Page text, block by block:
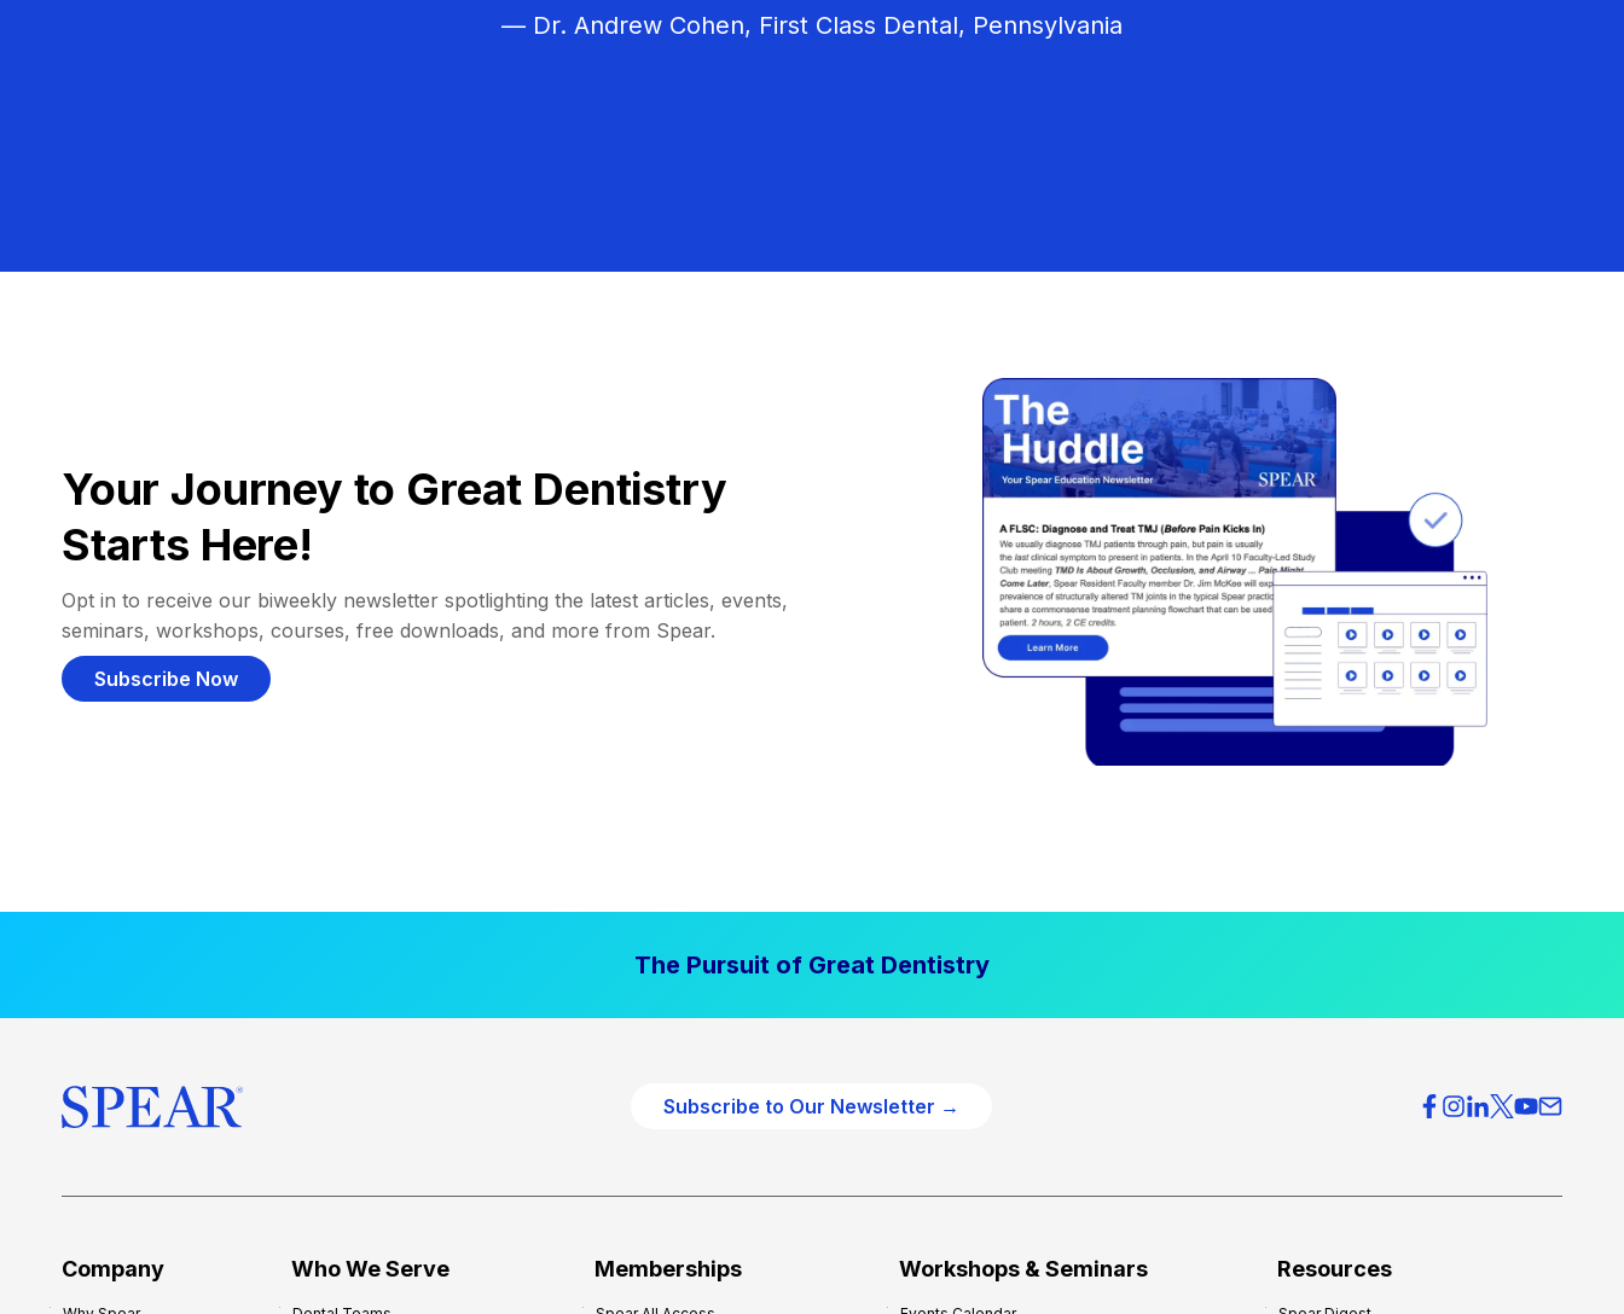
— Dr. Andrew Cohen, First Class Dental, Pennsylvania
Your Journey to Great Dentistry
Starts Here!
Opt in to receive our biweekly newsletter spotlighting the latest articles, events,
seminars, workshops, courses, free downloads, and more from Spear.
Subscribe Now
The Pursuit of Great Dentistry
Subscribe to Our Newsletter →
Company Who We Serve Memberships Workshops & Seminars Resources